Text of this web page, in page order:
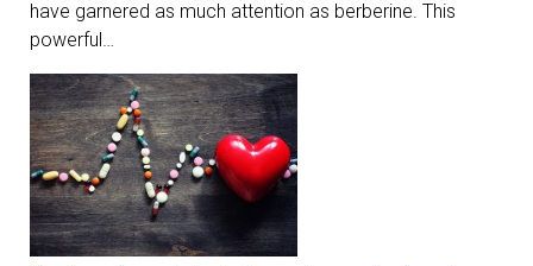
have garnered as much attention as berberine. This
powerful…